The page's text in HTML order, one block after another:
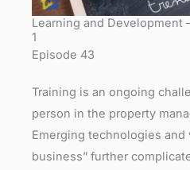
Learning and Development
1
Episode 43
Training is an ongoing
person in the property
Emerging technologies and
business” further